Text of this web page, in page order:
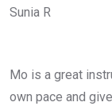
Sunia R
Mo is a great
own pace and